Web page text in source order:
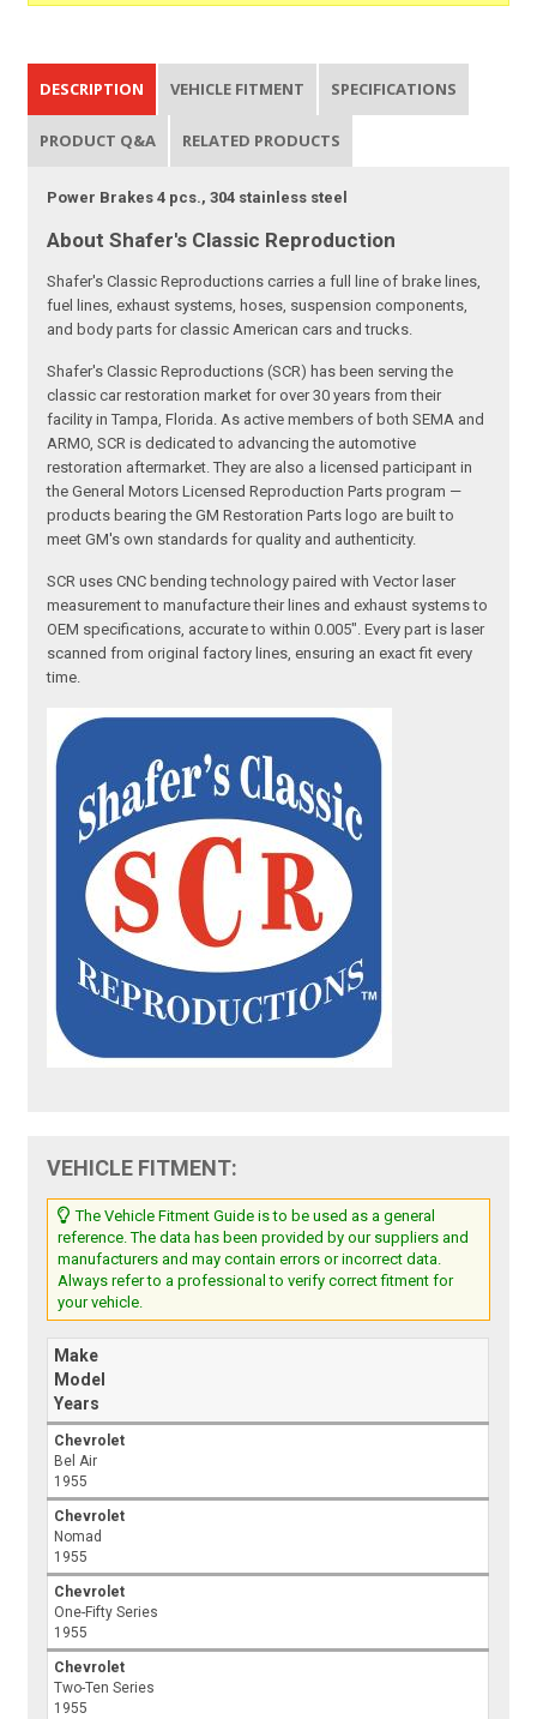
DESCRIPTION VEHICLE FITMENT SPECIFICATIONS
PRODUCT Q&A RELATED PRODUCTS
Power Brakes 4 pcs., 304 stainless steel
About Shafer's Classic Reproduction
Shafer's Classic Reproductions carries a full line of brake lines,
fuel lines, exhaust systems, hoses, suspension components,
and body parts for classic American cars and trucks.
Shafer's Classic Reproductions (SCR) has been serving the
classic car restoration market for over 30 years from their
facility in Tampa, Florida. As active members of both SEMA and
ARMO, SCR is dedicated to advancing the automotive
restoration aftermarket. They are also a licensed participant in
the General Motors Licensed Reproduction Parts program —
products bearing the GM Restoration Parts logo are built to
meet GM's own standards for quality and authenticity.
SCR uses CNC bending technology paired with Vector laser
measurement to manufacture their lines and exhaust systems to
OEM specifications, accurate to within 0.005". Every part is laser
scanned from original factory lines, ensuring an exact fit every
time.
VEHICLE FITMENT:
The Vehicle Fitment Guide is to be used as a general
reference. The data has been provided by our suppliers and
manufacturers and may contain errors or incorrect data.
Always refer to a professional to verify correct fitment for
your vehicle.
Make
Model
Years
Chevrolet
Bel Air
1955
Chevrolet
Nomad
1955
Chevrolet
One-Fifty Series
1955
Chevrolet
Two-Ten Series
1955